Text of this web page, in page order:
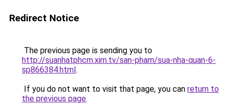
Redirect Notice
The previous page is sending you to
http://suanhatphcm.xim.tv/san-pham/sua-nha-quan-6-
sp866384.html.
If you do not want to visit that page, you can return to
the previous page.